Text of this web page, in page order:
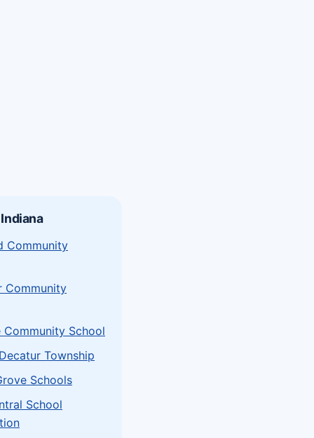
Community
Community
Community School
Township
Schools
School